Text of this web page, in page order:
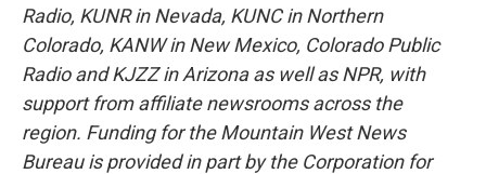
Radio, KUNR in Nevada, KUNC in Northern
Colorado, KANW in New Mexico, Colorado Public
Radio and KJZZ in Arizona as well as NPR, with
support from affiliate newsrooms across the
region. Funding for the Mountain West News
Bureau is provided in part by the Corporation for